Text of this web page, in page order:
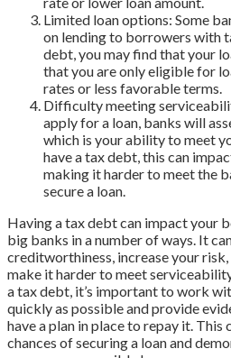
Limited loan options: Some
on lending to borrowers with
debt, you may find that your
that you are only eligible for
rates or less favorable terms.
Difficulty meeting
apply for a loan, banks will
which is your ability to meet
have a tax debt, this can
making it harder to meet the
secure a loan.
Having a tax debt can impact your
big banks in a number of ways. It
creditworthiness, increase your
make it harder to meet
a tax debt, it’s important to work
quickly as possible and provide
have a plan in place to repay it. This
chances of securing a loan and